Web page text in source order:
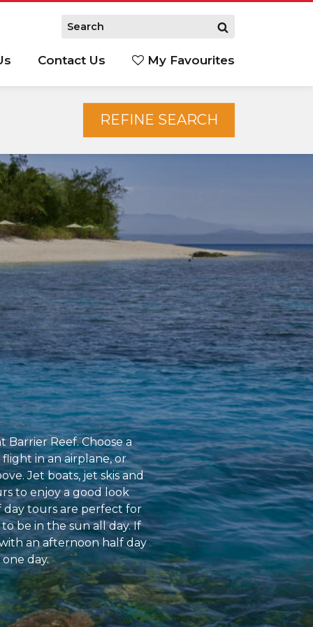
Contact Us My Favourites
REFINE SEARCH
Reef. Choose a
in an airplane, or
Jet boats, jet skis and
to enjoy a good look
day tours are perfect for
be in the sun all day. If
an afternoon half day
day.